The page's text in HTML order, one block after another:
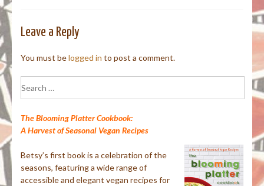
Leave a Reply
You must belogged in to post a comment.
for:
The Blooming Platter Cookbook:
A Harvest of Seasonal Vegan Recipes
Betsy’s first book is a celebration of the
seasons, featuring a wide range of
accessible and elegant vegan recipes for